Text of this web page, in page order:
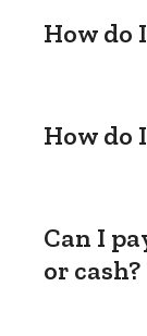
How do
How do
Can I
or cash?